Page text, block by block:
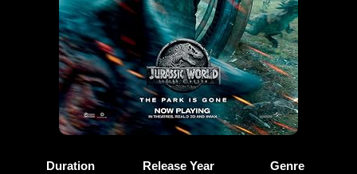
Duration
Release Year
Genre